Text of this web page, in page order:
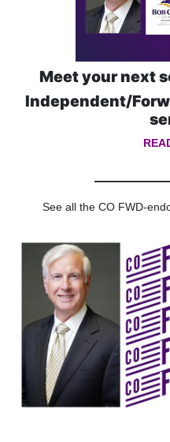
Meet your next
Independent/F
See all the CO FWD-